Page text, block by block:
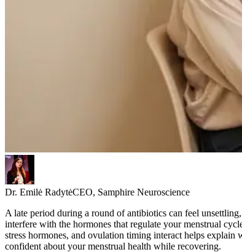
Dr. Emilė RadytėCEO, Samphire Neuroscience
A late period during a round of antibiotics can feel
interfere with the hormones that regulate your menstrual
stress hormones, and ovulation timing interact helps
confident about your menstrual health while recovering.